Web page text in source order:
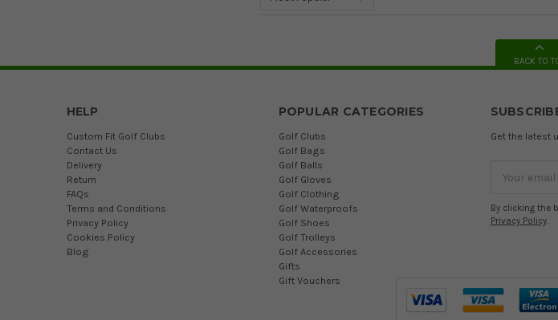
BACK TO
HELP
Custom Fit Golf Clubs
Contact Us
Delivery
Return
FAQs
Terms and Conditions
Privacy Policy
Cookies Policy
Blog
POPULAR CATEGORIES
Golf Clubs
Golf Bags
Golf Balls
Golf Gloves
Golf Clothing
Golf Waterproofs
Golf Shoes
Golf Trolleys
Golf Accessories
Gifts
Gift Vouchers
Get the latest
Address
By clicking the
Privacy Policy.